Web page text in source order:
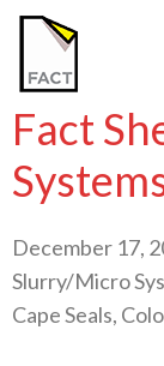
Fact
December 17,
Slurry/Micro
Cape Seals,